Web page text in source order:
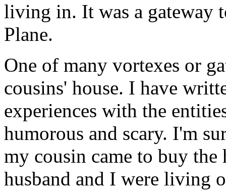
living in. It was a gateway
Plane.
One of many vortexes or
cousins' house. I have
experiences with the
humorous and scary. I'm
my cousin came to buy the
husband and I were living